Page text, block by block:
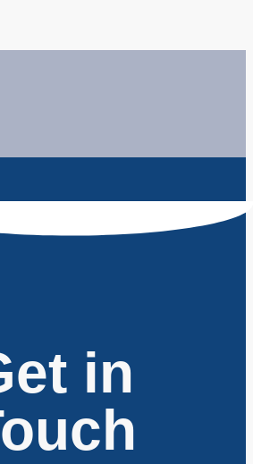
in